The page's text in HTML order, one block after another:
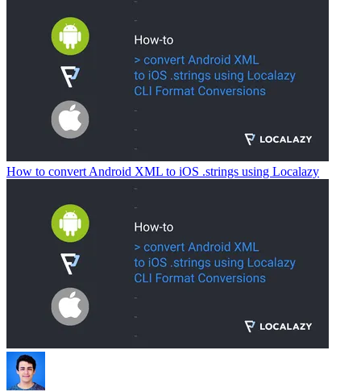
How to convert Android XML to iOS .strings using Localazy